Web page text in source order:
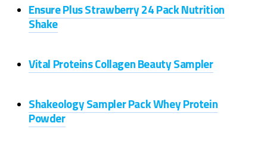
Ensure Plus Strawberry 24 Pack Nutrition
Shake
Vital Proteins Collagen Beauty Sampler
Shakeology Sampler Pack Whey Protein
Powder